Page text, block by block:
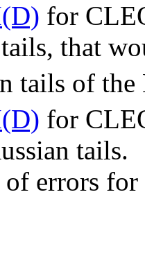
for
that
tails of the
for
tails.
of errors